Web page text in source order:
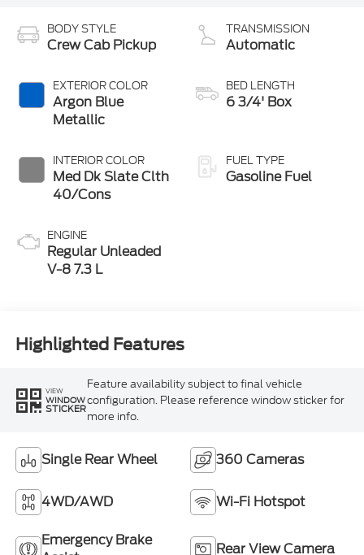
BODY STYLE
Crew Cab Pickup
EXTERIOR COLOR
Argon Blue
Metallic
INTERIOR COLOR
Med Dk Slate Clth
40/Cons
ENGINE
Regular Unleaded
V-8 7.3 L
TRANSMISSION
Automatic
BED LENGTH
6 3/4' Box
FUEL TYPE
Gasoline Fuel
Highlighted Features
VIEW
WINDOW
STICKER
Feature availability subject to final vehicle
configuration. Please reference window sticker for
more info.
Single Rear Wheel 360 Cameras
4WD/AWD Wi-Fi Hotspot
Emergency Brake
Rear View Camera